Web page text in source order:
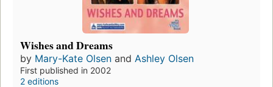
Wishes and Dreams
by Mary-Kate Olsen and Ashley Olsen
First published in 2002
2 editions